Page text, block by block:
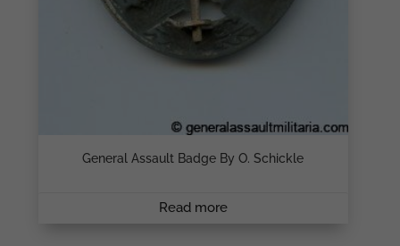
General Assault Badge By O. Schickle
Read more